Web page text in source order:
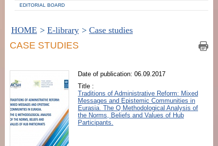
EDITORIAL BOARD
HOME > E-library > Case studies
CASE STUDIES
Date of publication: 06.09.2017
Title :
Traditions of Administrative Reform: Mixed
Messages and Epistemic Communities in
Eurasia. The Q Methodological Analysis of
the Norms, Beliefs and Values of Hub
Participants.